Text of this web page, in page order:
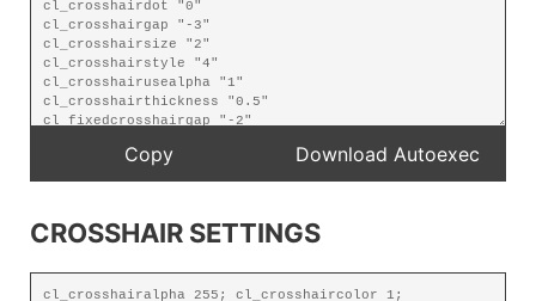
CROSSHAIR SETTINGS